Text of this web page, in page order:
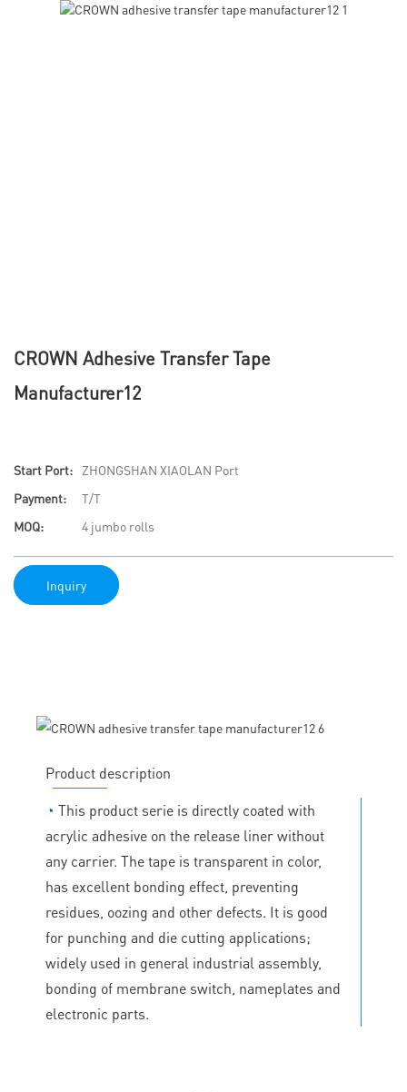
CROWN Adhesive Transfer Tape
Manufacturer12
Start Port:
ZHONGSHAN XIAOLAN Port
Payment:
T/T
MOQ:
4 jumbo rolls
Inquiry
Product description
◔ This product serie is directly coated with
acrylic adhesive on the release liner without
any carrier. The tape is transparent in color,
has excellent bonding effect, preventing
residues, oozing and other defects. It is good
for punching and die cutting applications;
widely used in general industrial assembly,
bonding of membrane switch, nameplates and
electronic parts.